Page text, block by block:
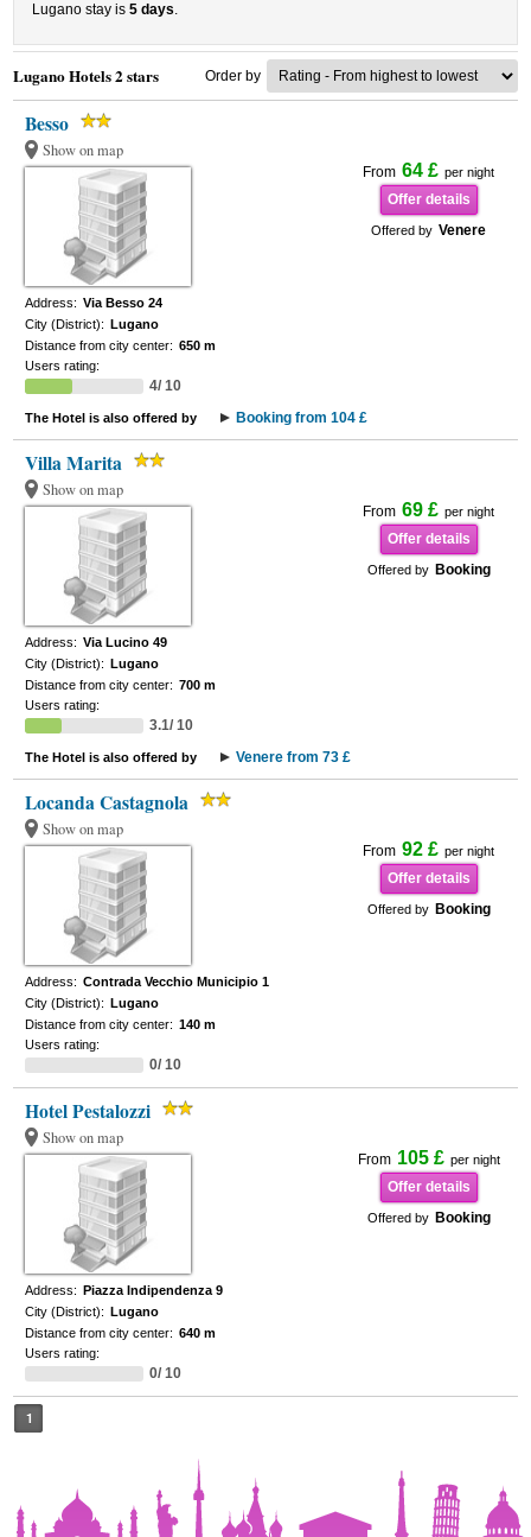
Lugano stay is5 days.
Lugano Hotels 2 stars Order by
Besso
Show on map
From 64 £ per night
Offer details
Offered by Venere
Address: Via Besso 24
City (District): Lugano
Distance from city center: 650 m
Users rating:
4/ 10
The Hotel is also offered by Booking from 104 £
Villa Marita
Show on map
From 69 £ per night
Offer details
Offered by Booking
Address: Via Lucino 49
City (District): Lugano
Distance from city center: 700 m
Users rating:
3.1/ 10
The Hotel is also offered by Venere from 73 £
Locanda Castagnola
Show on map
From 92 £ per night
Offer details
Offered by Booking
Address: Contrada Vecchio Municipio 1
City (District): Lugano
Distance from city center: 140 m
Users rating:
0/ 10
Hotel Pestalozzi
Show on map
From 105 £ per night
Offer details
Offered by Booking
Address: Piazza Indipendenza 9
City (District): Lugano
Distance from city center: 640 m
Users rating:
0/ 10
1